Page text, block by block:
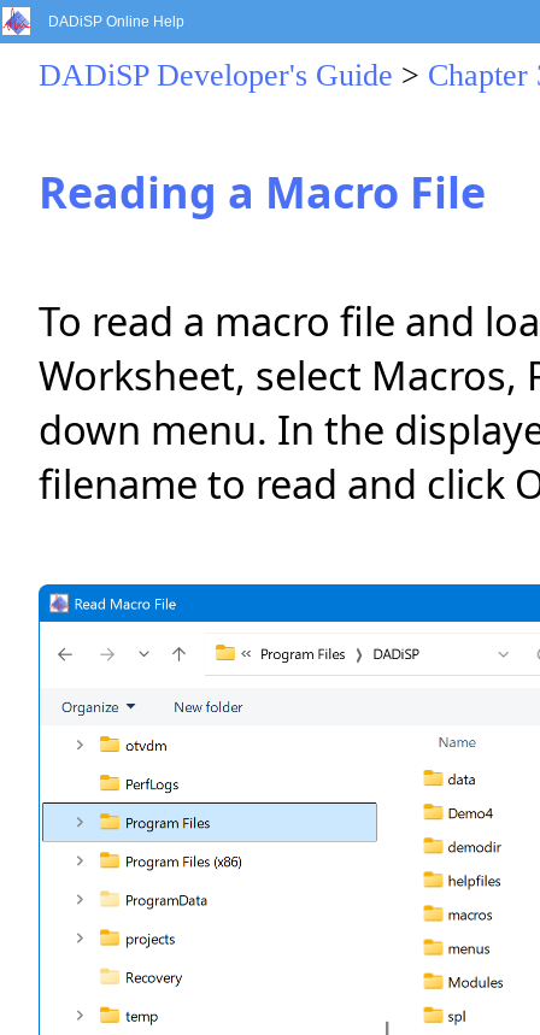
DADiSP Online Help
DADiSP Developer's Guide > Chapter
Reading a Macro File
To read a macro file and
Worksheet, select Macros,
down menu. In the
filename to read and click